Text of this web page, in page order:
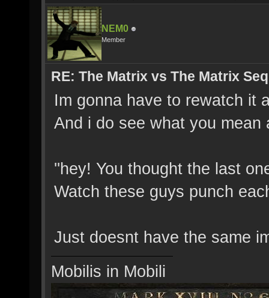
NEM0
Member
RE: The Matrix vs The Matrix
Im gonna have to rewatch it
And i do see what you mean
''hey! You thought the last
Watch these guys punch
Just doesnt have the same
Mobilis in Mobili